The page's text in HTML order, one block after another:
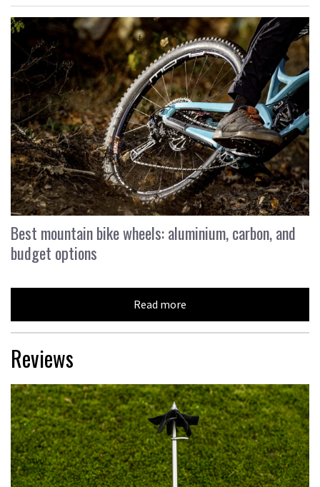
Best mountain bike wheels: aluminium, carbon, and
budget options
Read more
Reviews